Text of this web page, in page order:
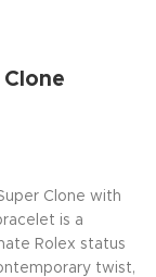
Clone with
is a
Rolex status
twist,